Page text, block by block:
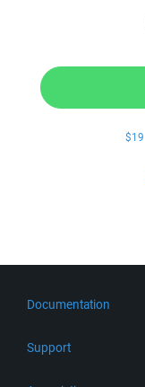
$19
Documentation
Support
Get Support